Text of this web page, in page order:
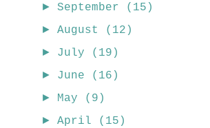
►September (15)
►August (12)
► July (19)
► June (16)
► May (9)
►April (15)